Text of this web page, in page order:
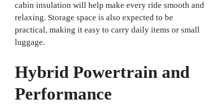
cabin insulation will help make every ride smooth and
relaxing. Storage space is also expected to be
practical, making it easy to carry daily items or small
luggage.
Hybrid Powertrain and
Performance